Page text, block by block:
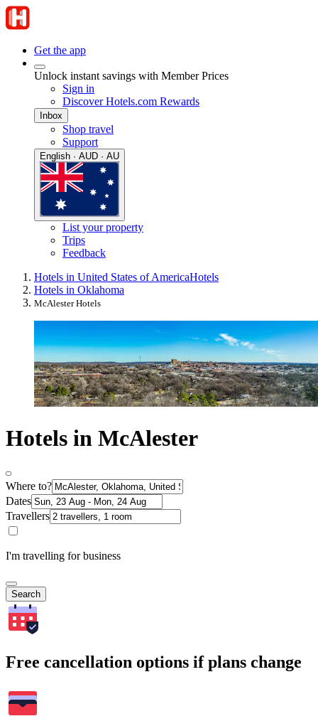
Get the app
Unlock instant savings with Member Prices
Sign in
Discover Hotels.com Rewards
Inbox
Shop travel
Support
English · AUD · AU
List your property
Trips
Feedback
Hotels in United States of AmericaHotels
Hotels in Oklahoma
McAlester Hotels
Hotels in McAlester
Where to?
Dates
Travellers
I'm travelling for business
Search
Free cancellation options if plans change